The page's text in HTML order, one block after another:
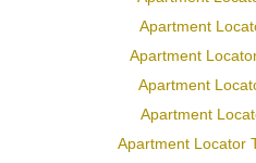
Apartment
Apartment
Apartment
Apartment
Apartment Locator